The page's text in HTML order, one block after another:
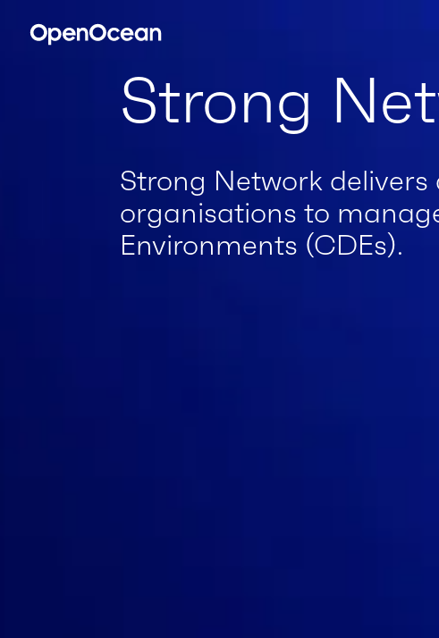
Strong
Strong Network
organisations to
Environments (CDEs).